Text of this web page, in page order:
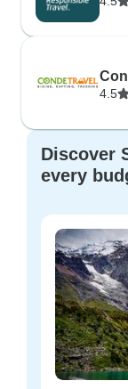
4.5
Discover
every